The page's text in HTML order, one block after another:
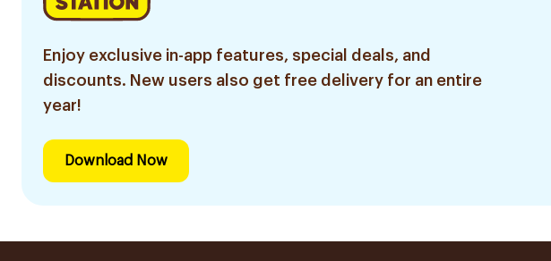
Enjoy exclusive in-app features, special deals, and
discounts. New users also get free delivery for an entire
year!
Download Now